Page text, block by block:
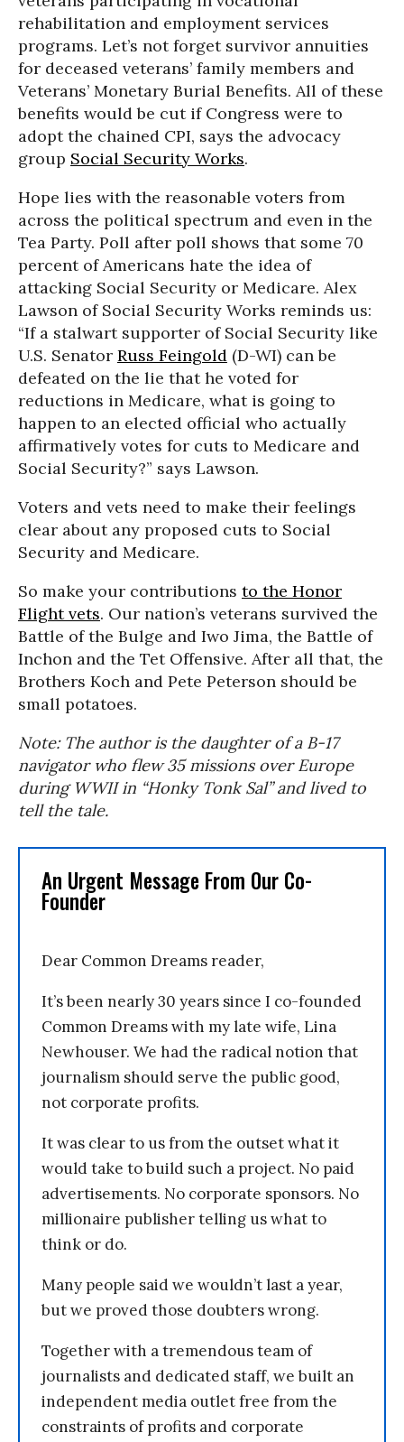
rehabilitation and employment services
programs. Let’s not forget survivor annuities
for deceased veterans’ family members and
Veterans’ Monetary Burial Benefits. All of these
benefits would be cut if Congress were to
adopt the chained CPI, says the advocacy
group Social Security Works.
Hope lies with the reasonable voters from
across the political spectrum and even in the
Tea Party. Poll after poll shows that some 70
percent of Americans hate the idea of
attacking Social Security or Medicare. Alex
Lawson of Social Security Works reminds us:
“If a stalwart supporter of Social Security like
U.S. Senator Russ Feingold (D-WI) can be
defeated on the lie that he voted for
reductions in Medicare, what is going to
happen to an elected official who actually
affirmatively votes for cuts to Medicare and
Social Security?” says Lawson.
Voters and vets need to make their feelings
clear about any proposed cuts to Social
Security and Medicare.
So make your contributions to the Honor
Flight vets. Our nation’s veterans survived the
Battle of the Bulge and Iwo Jima, the Battle of
Inchon and the Tet Offensive. After all that, the
Brothers Koch and Pete Peterson should be
small potatoes.
Note: The author is the daughter of a B-17
navigator who flew 35 missions over Europe
during WWII in “Honky Tonk Sal” and lived to
tell the tale.
An Urgent Message From Our Co-
Founder
Dear Common Dreams reader,
It’s been nearly 30 years since I co-founded
Common Dreams with my late wife, Lina
Newhouser. We had the radical notion that
journalism should serve the public good,
not corporate profits.
It was clear to us from the outset what it
would take to build such a project. No paid
advertisements. No corporate sponsors. No
millionaire publisher telling us what to
think or do.
Many people said we wouldn’t last a year,
but we proved those doubters wrong.
Together with a tremendous team of
journalists and dedicated staff, we built an
independent media outlet free from the
constraints of profits and corporate